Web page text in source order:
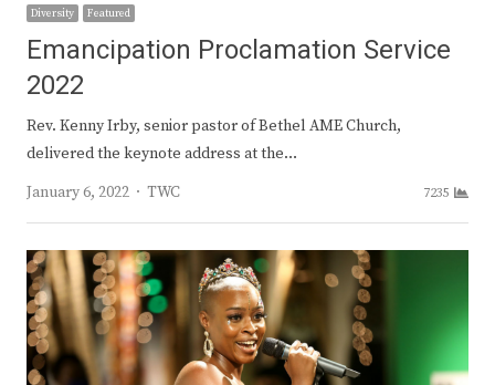
Diversity Featured
Emancipation Proclamation Service
2022
Rev. Kenny Irby, senior pastor of Bethel AME Church,
delivered the keynote address at the…
January 6, 2022
Author
TWC 7235